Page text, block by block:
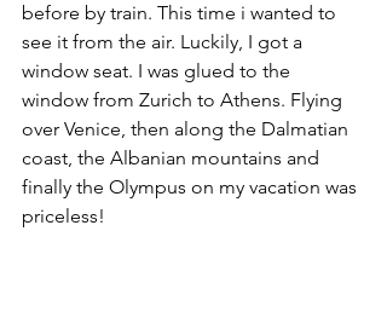
before by train. This time i wanted to
see it from the air. Luckily, I got a
window seat. I was glued to the
window from Zurich to Athens. Flying
over Venice, then along the Dalmatian
coast, the Albanian mountains and
finally the Olympus on my vacation was
priceless!